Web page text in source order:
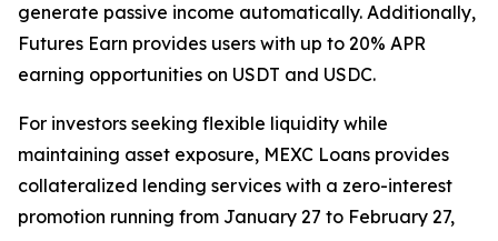
generate passive income automatically. Additionally,
Futures Earn provides users with up to 20% APR
earning opportunities on USDT and USDC.
For investors seeking flexible liquidity while
maintaining asset exposure, MEXC Loans provides
collateralized lending services with a zero-interest
promotion running from January 27 to February 27,